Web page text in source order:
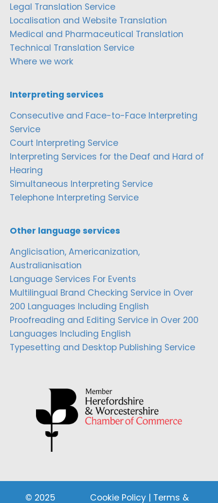
Legal Translation Service
Localisation and Website Translation
Medical and Pharmaceutical Translation
Technical Translation Service
Where we work
Interpreting services
Consecutive and Face-to-Face Interpreting
Service
Court Interpreting Service
Interpreting Services for the Deaf and Hard of
Hearing
Simultaneous Interpreting Service
Telephone Interpreting Service
Other language services
Anglicisation, Americanization,
Australianisation
Language Services For Events
Multilingual Brand Checking Service in Over
200 Languages Including English
Proofreading and Editing Service in Over 200
Languages Including English
Typesetting and Desktop Publishing Service
© 2025 Cookie Policy | Terms &